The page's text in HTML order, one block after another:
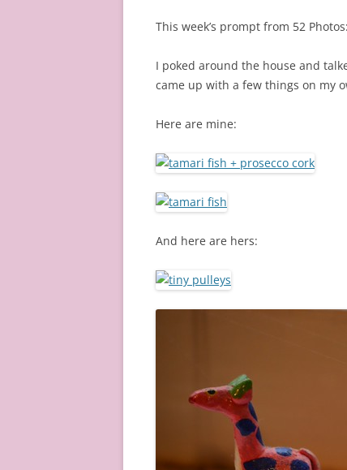
This week’s prompt from 52 Photos:
I poked around the house and
came up with a few things on my
Here are mine:
And here are hers: